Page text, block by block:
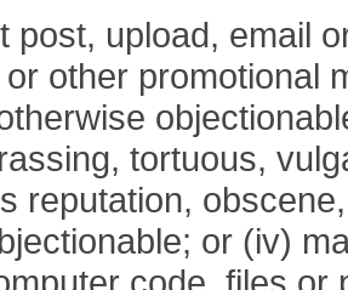
post, upload, email
other promotional
tortuous,
reputation,
or (iv)